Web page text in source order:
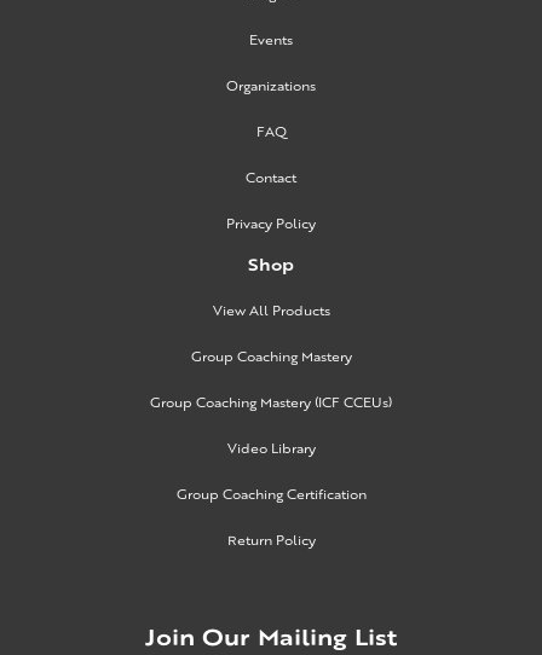
Events
Organizations
FAQ
Contact
Privacy Policy
Shop
View All Products
Group Coaching Mastery
Group Coaching Mastery (ICF CCEUs)
Video Library
Group Coaching Certification
Return Policy
Join Our Mailing List